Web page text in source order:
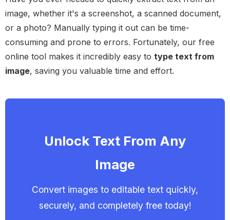
image, whether it's a screenshot, a scanned document,
or a photo? Manually typing it out can be time-
consuming and prone to errors. Fortunately, our free
online tool makes it incredibly easy to type text from
image, saving you valuable time and effort.
Unlock Text From Any
Image
Convert images to editable text quickly,
securely, and completely free today!